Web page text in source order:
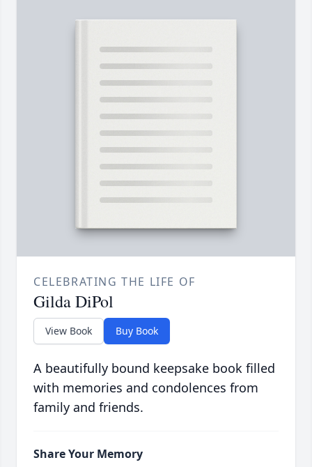
CELEBRATING THE LIFE OF
Gilda DiPol
View Book Buy Book
A beautifully bound keepsake book filled
with memories and condolences from
family and friends.
Share Your Memory